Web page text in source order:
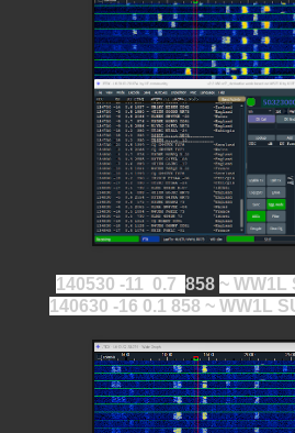
140530 -11 0.7 858 ~ WW1L
140630 -16 0.1 858 ~ WW1L